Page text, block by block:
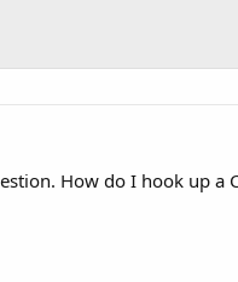
How do I hook up a